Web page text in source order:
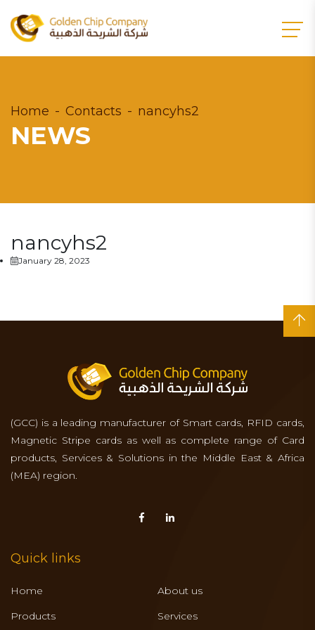
Home Contacts nancyhs2
NEWS
nancyhs2
January 28, 2023
(GCC) is a leading manufacturer of Smart cards, RFID cards,
Magnetic Stripe cards as well as complete range of Card
products, Services & Solutions in the Middle East & Africa
(MEA) region.
Quick links
Home
About us
Products
Services